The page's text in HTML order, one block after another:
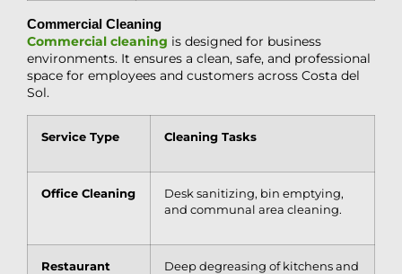
Commercial Cleaning
Commercial cleaning is designed for business
environments. It ensures a clean, safe, and professional
space for employees and customers across Costa del
Sol.
Service Type Cleaning Tasks
Office Cleaning
Desk sanitizing, bin emptying,
and communal area cleaning.
Restaurant
Deep degreasing of kitchens and